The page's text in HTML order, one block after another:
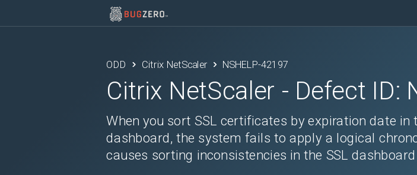
ODD Citrix NetScaler NSHELP-42197
Citrix NetScaler - Defect ID:
When you sort SSL certificates by expiration date in
dashboard, the system fails to apply a logical
causes sorting inconsistencies in the SSL